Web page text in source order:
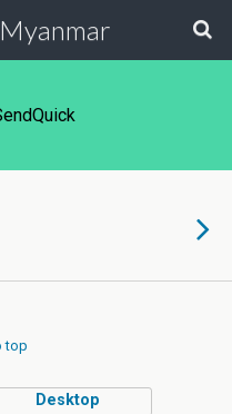
top
Desktop